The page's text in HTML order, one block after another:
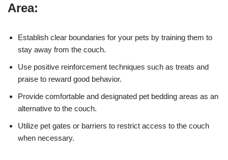
Area:
Establish clear boundaries for your pets by training them to
stay away from the couch.
Use positive reinforcement techniques such as treats and
praise to reward good behavior.
Provide comfortable and designated pet bedding areas as an
alternative to the couch.
Utilize pet gates or barriers to restrict access to the couch
when necessary.